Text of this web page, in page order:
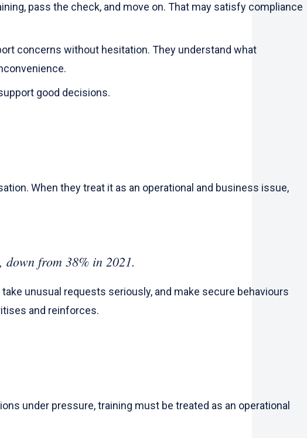
pass the check, and move on. That may satisfy compliance
concerns without hesitation. They understand what
good decisions.
When they treat it as an operational and business issue,
down from 38% in 2021.
unusual requests seriously, and make secure behaviours
and reinforces.
under pressure, training must be treated as an operational